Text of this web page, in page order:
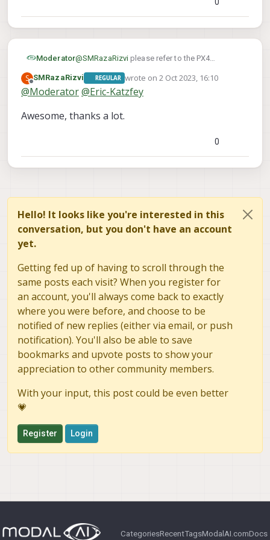
Moderator@SMRazaRizvi please refer to the PX4
detailed here
https://docs.px4.io/main/en/flight_modes_mc/
S
Offline
SMRazaRizvi REGULAR wrote on 2 Oct 2023, 16:10
last edited by
@Moderator@Eric-Katzfey
Awesome, thanks a lot.
0
Hello! It looks like you're interested in this
conversation, but you don't have an account
yet.
Getting fed up of having to scroll through the
same posts each visit? When you register for
an account, you'll always come back to exactly
where you were before, and choose to be
notified of new replies (either via email, or push
notification). You'll also be able to save
bookmarks and upvote posts to show your
appreciation to other community members.
With your input, this post could be even better
💗
Register Login
CategoriesRecentTagsModalAI.comDocs